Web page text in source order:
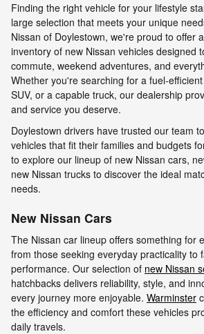
Finding the right vehicle for your lifestyle
large selection that meets your unique
Nissan of Doylestown, we're proud to offer
inventory of new Nissan vehicles designed
commute, weekend adventures, and
Whether you're searching for a fuel-
SUV, or a capable truck, our dealership
and service you deserve.
Doylestown drivers have trusted our team
vehicles that fit their families and budgets
to explore our lineup of new Nissan cars,
new Nissan trucks to discover the ideal
needs.
New Nissan Cars
The Nissan car lineup offers something for
from those seeking everyday practicality to
performance. Our selection of new Nissan
hatchbacks delivers reliability, style, and
every journey more enjoyable. Warminster
the efficiency and comfort these vehicles
daily travels.